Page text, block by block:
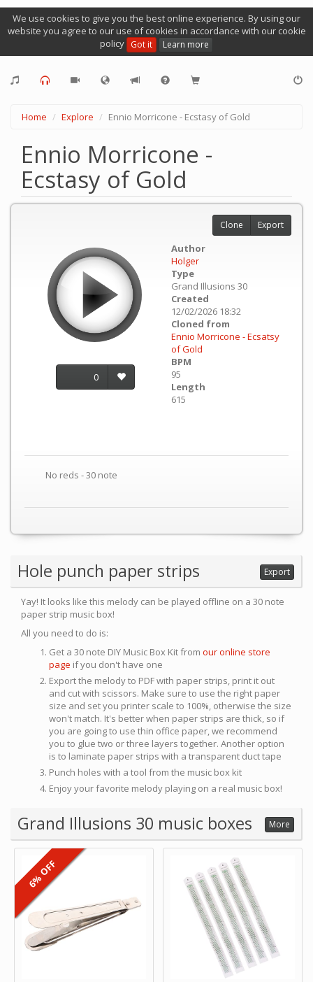
We use cookies to give you the best online experience. By using our
website you agree to our use of cookies in accordance with our cookie
policy Got it Learn more
Home Explore Ennio Morricone - Ecstasy of Gold
Ennio Morricone -
Ecstasy of Gold
0
Author
Holger
Type
Grand Illusions 30
Created
12/02/2026 18:32
Cloned from
Ennio Morricone - Ecsatsy
of Gold
BPM
95
Length
615
No reds - 30 note
Clone Export
Hole punch paper strips Export
Yay! It looks like this melody can be played offline on a 30 note
paper strip music box!
All you need to do is:
Get a 30 note DIY Music Box Kit from our online store
page if you don't have one
Export the melody to PDF with paper strips, print it out
and cut with scissors. Make sure to use the right paper
size and set you printer scale to 100%, otherwise the size
won't match. It's better when paper strips are thick, so if
you are going to use thin office paper, we recommend
you to glue two or three layers together. Another option
is to laminate paper strips with a transparent duct tape
Punch holes with a tool from the music box kit
Enjoy your favorite melody playing on a real music box!
Grand Illusions 30 music boxes More
6% OFF